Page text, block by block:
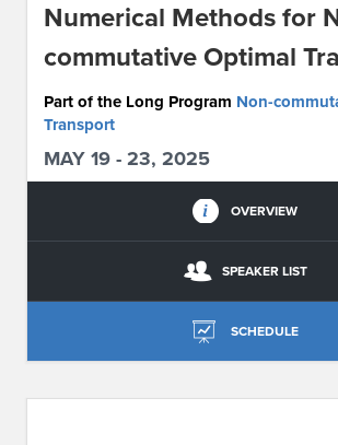
Numerical Methods for
commutative Optimal
Part of the Long Program Non-
Transport
MAY 19 - 23, 2025
OVERVIEW
SPEAKER LIST
SCHEDULE